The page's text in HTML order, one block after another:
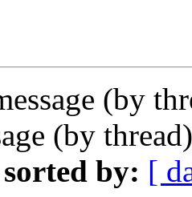
(by
(by
sorted by: [